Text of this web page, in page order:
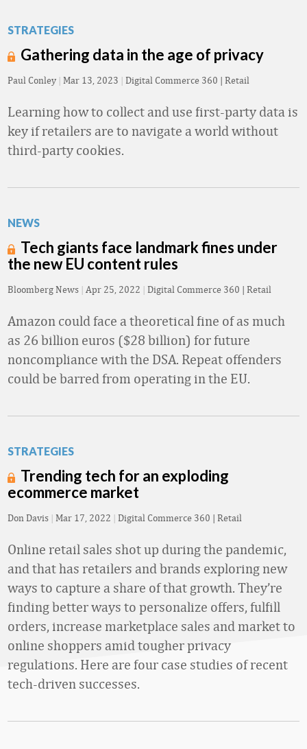
STRATEGIES
Gathering data in the age of privacy
Paul Conley | Mar 13, 2023 | Digital Commerce 360 | Retail
Learning how to collect and use first-party data is
key if retailers are to navigate a world without
third-party cookies.
NEWS
Tech giants face landmark fines under
the new EU content rules
Bloomberg News | Apr 25, 2022 | Digital Commerce 360 | Retail
Amazon could face a theoretical fine of as much
as 26 billion euros ($28 billion) for future
noncompliance with the DSA. Repeat offenders
could be barred from operating in the EU.
STRATEGIES
Trending tech for an exploding
ecommerce market
Don Davis | Mar 17, 2022 | Digital Commerce 360 | Retail
Online retail sales shot up during the pandemic,
and that has retailers and brands exploring new
ways to capture a share of that growth. They’re
finding better ways to personalize offers, fulfill
orders, increase marketplace sales and market to
online shoppers amid tougher privacy
regulations. Here are four case studies of recent
tech-driven successes.